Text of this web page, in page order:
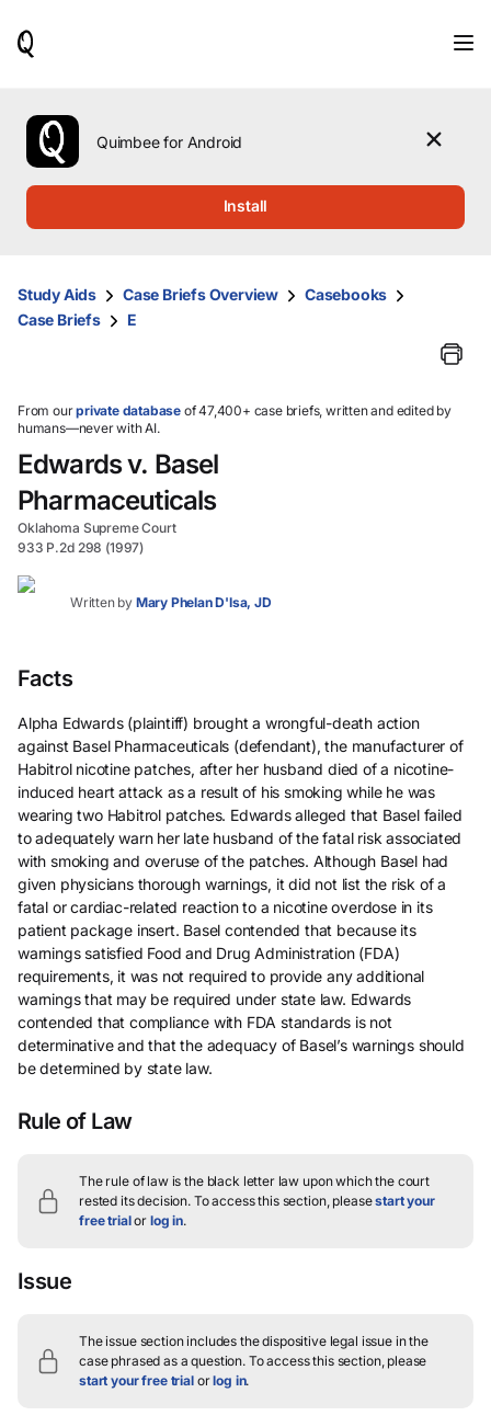
use
the
up
them
and
select.
Quimbee for Android
Install
Study Aids Case Briefs Overview
Casebooks
Case Briefs
E
From ourprivate database of 47,400+ case briefs, written and edited by
humans—never with AI.
Edwards v. Basel
Pharmaceuticals
Oklahoma Supreme Court
933 P.2d 298 (1997)
Written by Mary Phelan D'Isa, JD
Facts
Alpha Edwards (plaintiff) brought a wrongful-death action
against Basel Pharmaceuticals (defendant), the manufacturer of
Habitrol nicotine patches, after her husband died of a nicotine-
induced heart attack as a result of his smoking while he was
wearing two Habitrol patches. Edwards alleged that Basel failed
to adequately warn her late husband of the fatal risk associated
with smoking and overuse of the patches. Although Basel had
given physicians thorough warnings, it did not list the risk of a
fatal or cardiac-related reaction to a nicotine overdose in its
patient package insert. Basel contended that because its
warnings satisfied Food and Drug Administration (FDA)
requirements, it was not required to provide any additional
warnings that may be required under state law. Edwards
contended that compliance with FDA standards is not
determinative and that the adequacy of Basel’s warnings should
be determined by state law.
Rule of Law
The rule of law is the black letter law upon which the court
rested its decision. To access this section, pleasestart your
free trialor log in.
Issue
The issue section includes the dispositive legal issue in the
case phrased as a question.To access this section, please
start your free trialorlog in.